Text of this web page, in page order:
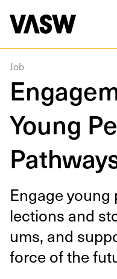
Job
Young
Engage
lec­tions and
ums, and
force of the